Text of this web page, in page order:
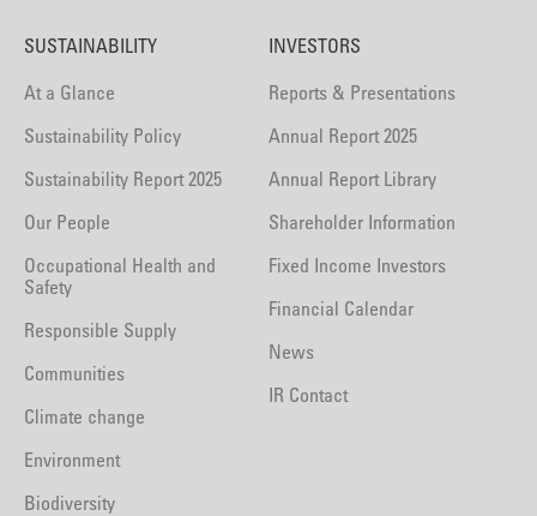
SUSTAINABILITY
At a Glance
Sustainability Policy
Sustainability Report 2025
Our People
Occupational Health and
Safety
Responsible Supply
Communities
Climate change
Environment
Biodiversity
INVESTORS
Reports & Presentations
Annual Report 2025
Annual Report Library
Shareholder Information
Fixed Income Investors
Financial Calendar
News
IR Contact